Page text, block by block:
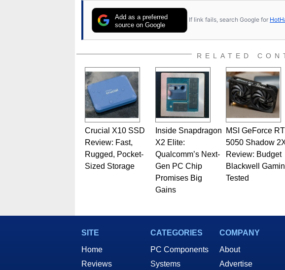
Add as a preferred
source on Google
If link fails, search Google for
RELATED
Crucial X10 SSD
Review: Fast,
Rugged, Pocket-
Sized Storage
Inside Snapdragon
X2 Elite:
Qualcomm’s Next-
Gen PC Chip
Promises Big
Gains
MSI GeForce
5050 Shadow
Review: Budget
Blackwell
Tested
SITE
Home
Reviews
CATEGORIES
PC Components
Systems
COMPANY
About
Advertise